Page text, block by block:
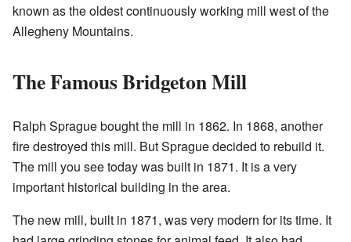
known as the oldest continuously working mill west of the
Allegheny Mountains.
The Famous Bridgeton Mill
Ralph Sprague bought the mill in 1862. In 1868, another
fire destroyed this mill. But Sprague decided to rebuild it.
The mill you see today was built in 1871. It is a very
important historical building in the area.
The new mill, built in 1871, was very modern for its time. It